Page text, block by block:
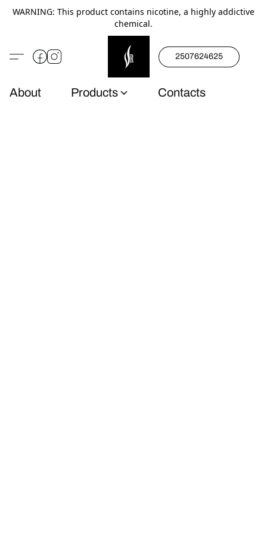
WARNING: This product contains nicotine, a highly addictive
chemical.
2507624625
About Products Contacts